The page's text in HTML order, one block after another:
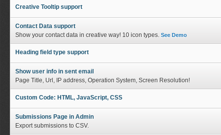
Creative Tooltip support
Contact Data support
Show your contact data in creative way! 10 icon types. See Demo
Heading field type support
Show user info in sent email
Page Title, Url, IP address, Operation System, Screen Resolution!
Custom Code: HTML, JavaScript, CSS
Submissions Page in Admin
Export submissions to CSV.